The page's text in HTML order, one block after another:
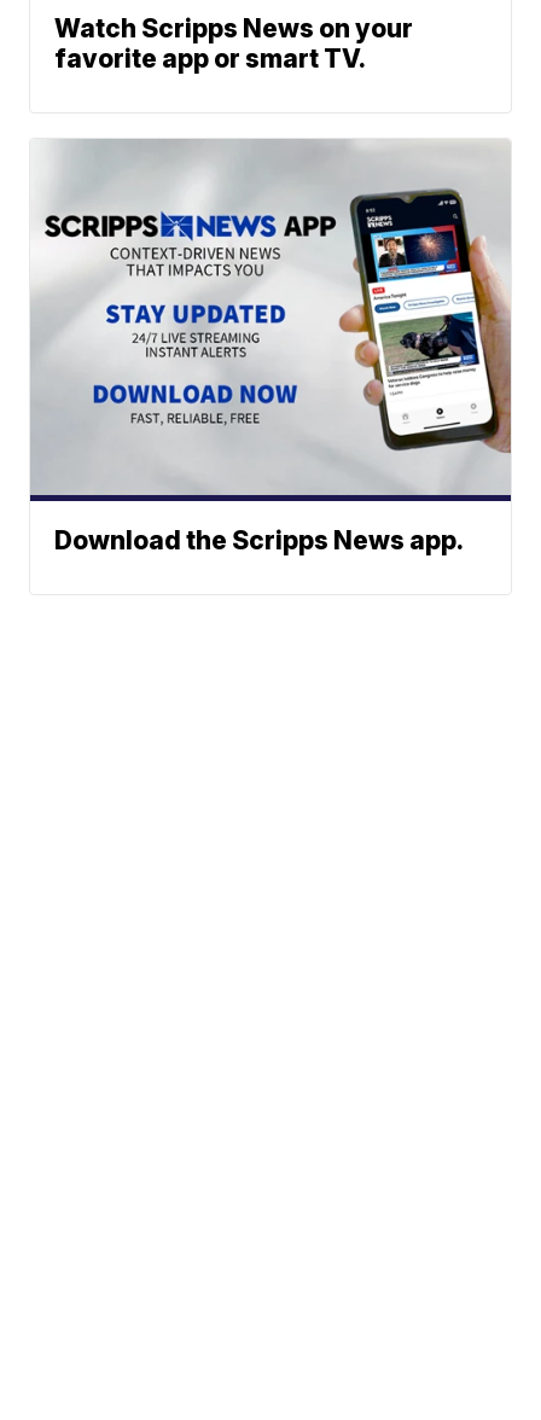
Watch Scripps News on your
favorite app or smart TV.
Download the Scripps News app.